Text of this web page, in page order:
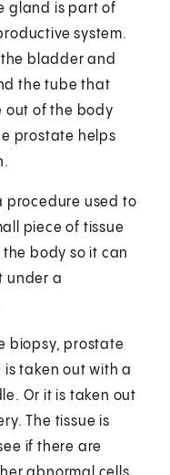
gland is part of
system.
the bladder and
the tube that
out of the body
prostate helps
procedure used to
piece of tissue
the body so it can
under a
biopsy, prostate
is taken out with a
Or it is taken out
The tissue is
if there are